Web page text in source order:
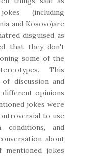
(including
and Kosovo)are
disguised as
that they don't
some of the
This
discussion and
different opinions
jokes were
to use
and
about
jokes